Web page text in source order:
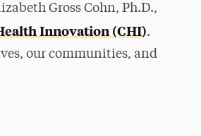
Gross Cohn, Ph.D.,
Innovation (CHI).
our communities, and